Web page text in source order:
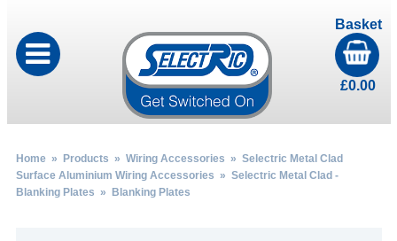
Basket
£0.00
Home» Products » Wiring Accessories » Selectric Metal Clad
Surface Aluminium Wiring Accessories » Selectric Metal Clad -
Blanking Plates » Blanking Plates